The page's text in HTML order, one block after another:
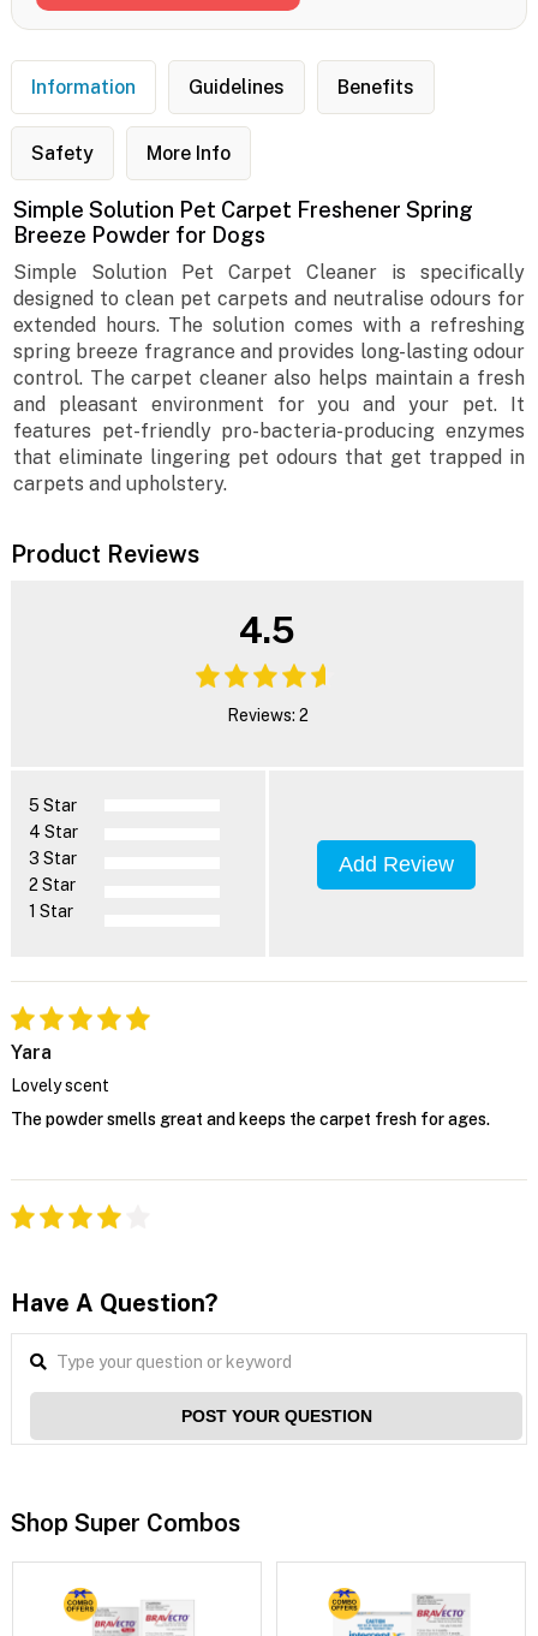
Information Guidelines Benefits
Safety More Info
Simple Solution Pet Carpet Freshener Spring
Breeze Powder for Dogs
Simple Solution Pet Carpet Cleaner is specifically
designed to clean pet carpets and neutralise odours for
extended hours. The solution comes with a refreshing
spring breeze fragrance and provides long-lasting odour
control. The carpet cleaner also helps maintain a fresh
and pleasant environment for you and your pet. It
features pet-friendly pro-bacteria-producing enzymes
that eliminate lingering pet odours that get trapped in
carpets and upholstery.
Product Reviews
4.5
Reviews: 2
5 Star
4 Star
3 Star
2 Star
1 Star
Add Review
Yara
Lovely scent
The powder smells great and keeps the carpet fresh for ages.
Have A Question?
POST YOUR QUESTION
Shop Super Combos